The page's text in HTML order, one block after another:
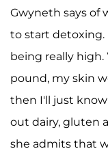
Gwyneth says of
to start detoxing.
being really
pound, my skin
then I'll just
out dairy, gluten
she admits that